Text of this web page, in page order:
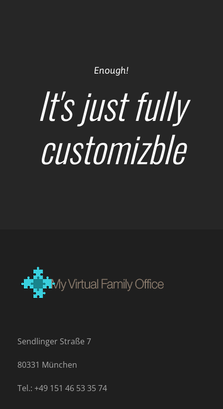
Enough!
It's just fully
customizble
Sendlinger Straße 7
80331 München
Tel.: +49 151 46 53 35 74